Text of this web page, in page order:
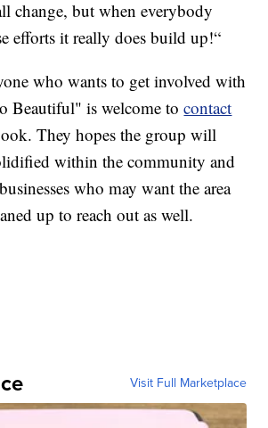
change, but when everybody
efforts it really does build up!“
who wants to get involved with
Beautiful" is welcome tocontact
They hopes the group will
within the community and
who may want the area
up to reach out as well.
Visit Full Marketplace